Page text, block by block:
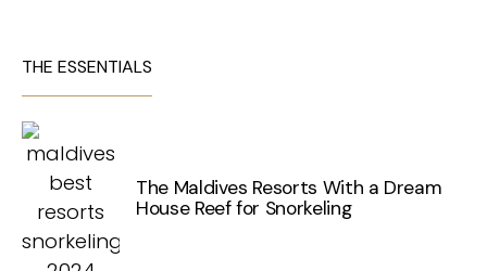
THE ESSENTIALS
The Maldives Resorts With a Dream
House Reef for Snorkeling